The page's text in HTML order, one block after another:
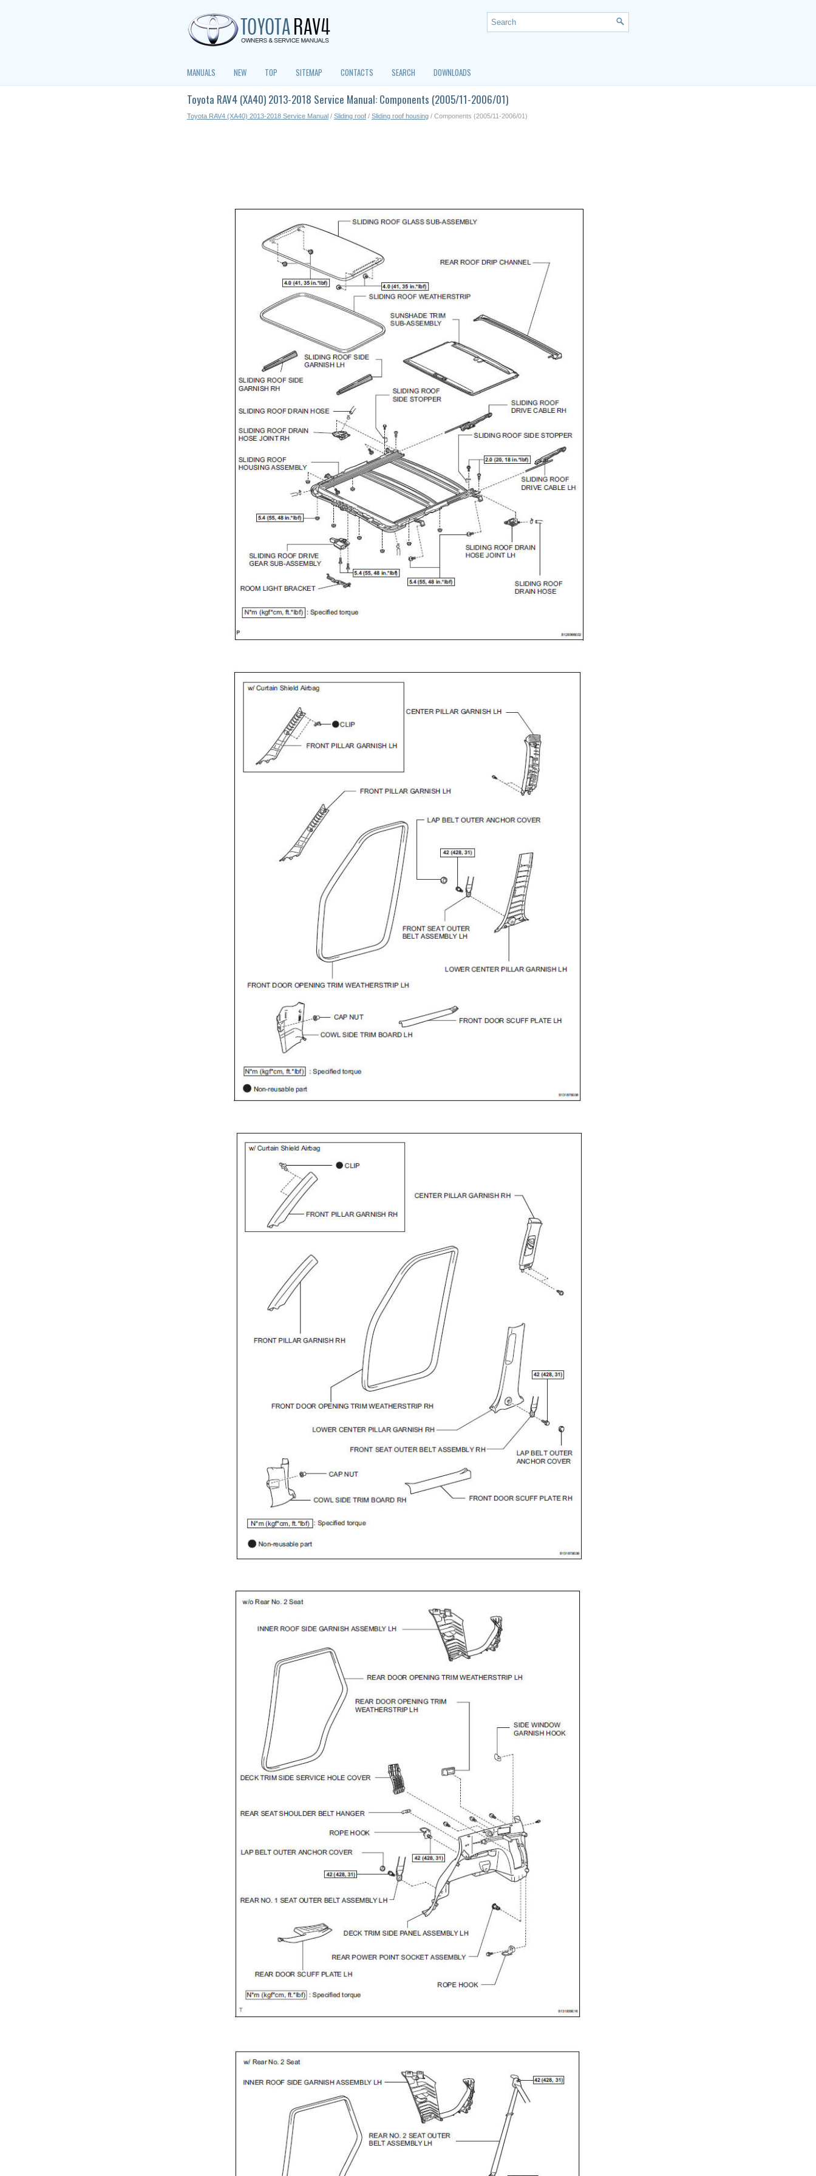
MANUALS NEW TOP SITEMAP CONTACTS SEARCH DOWNLOADS
Toyota RAV4 (XA40) 2013-2018 Service Manual: Components (2005/11-2006/01)
Toyota RAV4 (XA40) 2013-2018 Service Manual / Sliding roof / Sliding roof housing / Components (2005/11-2006/01)